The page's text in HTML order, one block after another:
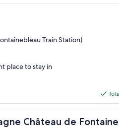
Train Station)
place to stay in
Château de
de Fontainebleau –